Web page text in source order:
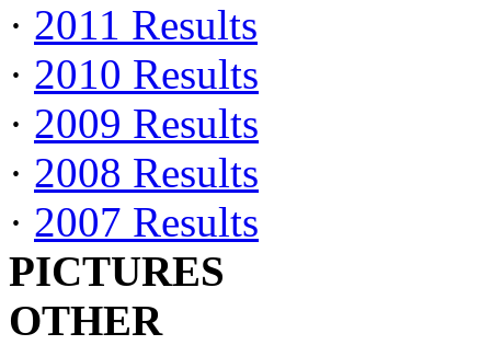
· 2011 Results
· 2010 Results
· 2009 Results
· 2008 Results
· 2007 Results
PICTURES
OTHER